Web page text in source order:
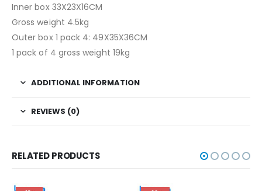
Inner box 33X23X16CM
Gross weight 4.5kg
Outer box 1 pack 4: 49X35X36CM
1 pack of 4 gross weight 19kg
ADDITIONAL INFORMATION
REVIEWS (0)
RELATED PRODUCTS